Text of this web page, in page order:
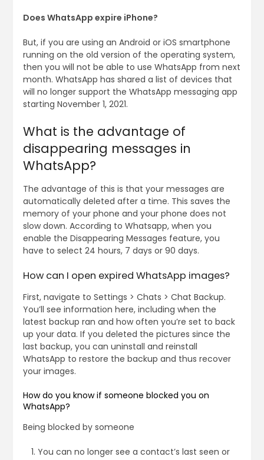
Does WhatsApp expire iPhone?
But, if you are using an Android or iOS smartphone
running on the old version of the operating system,
then you will not be able to use WhatsApp from next
month. WhatsApp has shared a list of devices that
will no longer support the WhatsApp messaging app
starting November 1, 2021.
What is the advantage of
disappearing messages in
WhatsApp?
The advantage of this is that your messages are
automatically deleted after a time. This saves the
memory of your phone and your phone does not
slow down. According to Whatsapp, when you
enable the Disappearing Messages feature, you
have to select 24 hours, 7 days or 90 days.
How can I open expired WhatsApp images?
First, navigate to Settings > Chats > Chat Backup.
You’ll see information here, including when the
latest backup ran and how often you’re set to back
up your data. If you deleted the pictures since the
last backup, you can uninstall and reinstall
WhatsApp to restore the backup and thus recover
your images.
How do you know if someone blocked you on
WhatsApp?
Being blocked by someone
You can no longer see a contact’s last seen or